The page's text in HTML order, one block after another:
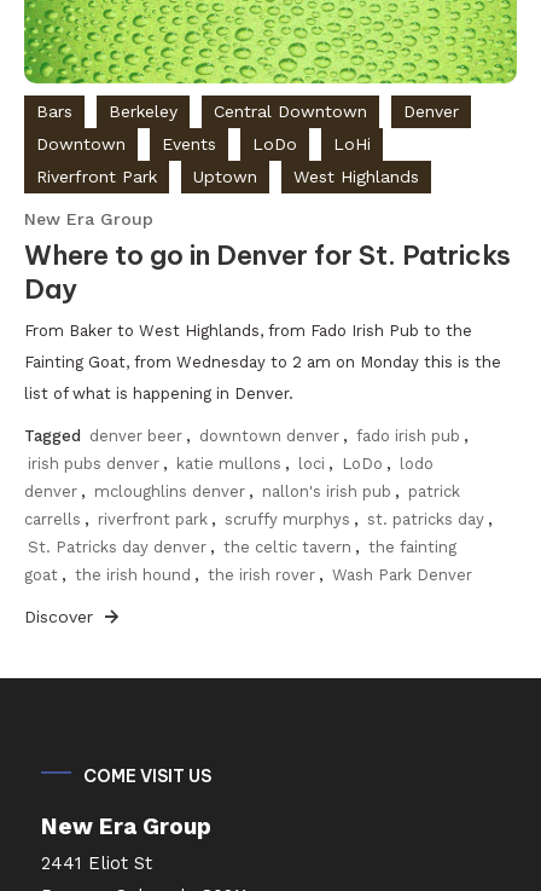
Bars Berkeley Central Downtown
Denver
Downtown
Events LoDo
LoHi
Riverfront Park
Uptown West Highlands
New Era Group
Where to go in Denver for St. Patricks
Day
From Baker to West Highlands, from Fado Irish Pub to the
Fainting Goat, from Wednesday to 2 am on Monday this is the
list of what is happening in Denver.
Tagged denver beer , downtown denver , fado irish pub ,
irish pubs denver , katie mullons , loci , LoDo , lodo
denver , mcloughlins denver , nallon's irish pub , patrick
carrells , riverfront park , scruffy murphys , st. patricks day ,
St. Patricks day denver , the celtic tavern , the fainting
goat , the irish hound , the irish rover , Wash Park Denver
Discover
COME VISIT US
New Era Group
2441 Eliot St